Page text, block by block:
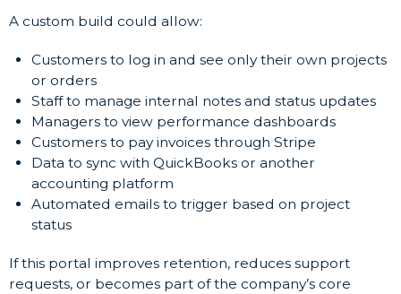
A custom build could allow:
Customers to log in and see only their own projects
or orders
Staff to manage internal notes and status updates
Managers to view performance dashboards
Customers to pay invoices through Stripe
Data to sync with QuickBooks or another
accounting platform
Automated emails to trigger based on project
status
If this portal improves retention, reduces support
requests, or becomes part of the company’s core